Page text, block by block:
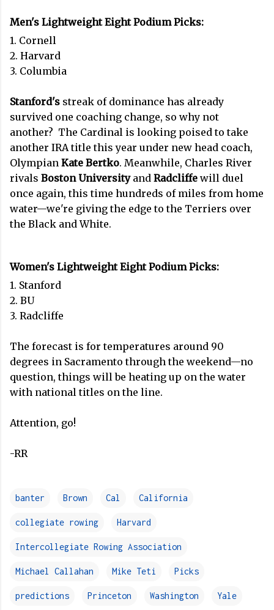
Men's Lightweight Eight Podium Picks:
1. Cornell
2. Harvard
3. Columbia
Stanford's streak of dominance has already
survived one coaching change, so why not
another? The Cardinal is looking poised to take
another IRA title this year under new head coach,
Olympian Kate Bertko. Meanwhile, Charles River
rivals Boston Universityand Radcliffe will duel
once again, this time hundreds of miles from home
water—we're giving the edge to the Terriers over
the Black and White.
Women's Lightweight Eight Podium Picks:
1. Stanford
2. BU
3. Radcliffe
The forecast is for temperatures around 90
degrees in Sacramento through the weekend—no
question, things will be heating up on the water
with national titles on the line.
Attention, go!
-RR
banter Brown Cal California
collegiate rowing Harvard
Intercollegiate Rowing Association
Michael Callahan Mike Teti Picks
predictions Princeton Washington Yale